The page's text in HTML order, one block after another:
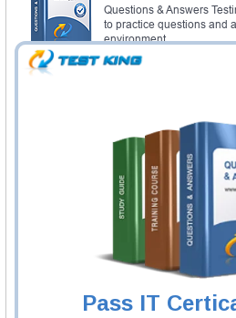
Pass IT
Questions & Answers
to practice questions and
environment.
SPHR Video Course is
to help you pass SPHR
Description
More...
SPHR Study Guide
Study Guide will give you
regarding the subject and
format.